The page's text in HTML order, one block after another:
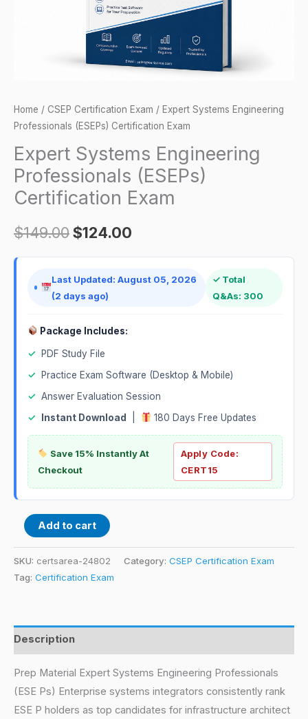
Home / CSEP Certification Exam / Expert Systems Engineering
Professionals (ESEPs) Certification Exam
Expert Systems Engineering
Professionals (ESEPs)
Certification Exam
$149.00$124.00
Last Updated: August 05, 2026
(2 days ago)
✓ Total
Q&As: 300
Package Includes:
✓
PDF Study File
✓
Practice Exam Software (Desktop & Mobile)
✓ Answer Evaluation Session
✓
Instant Download 180 Days Free Updates
Save 15% Instantly At
Checkout
Apply Code:
CERT15
Add to cart
SKU: certsarea-24802 Category: CSEP Certification Exam
Tag: Certification Exam
Description
Prep Material Expert Systems Engineering Professionals
(ESE Ps) Enterprise systems integrators consistently rank
ESE P holders as top candidates for infrastructure architect